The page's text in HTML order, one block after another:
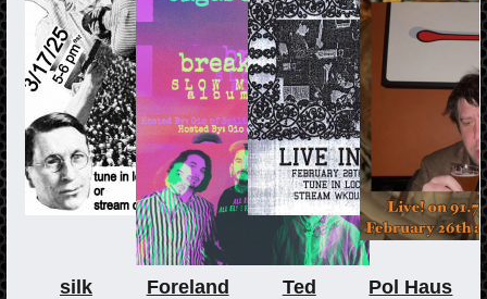
silk
Foreland
Ted
Pol Haus